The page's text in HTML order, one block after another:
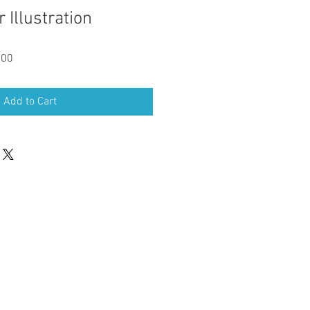
Illustration
Add to Cart